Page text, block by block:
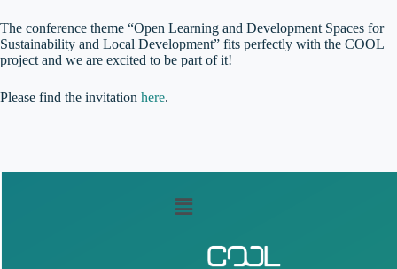
The conference theme “Open Learning and Development Spaces for
Sustainability and Local Development” fits perfectly with the COOL
project and we are excited to be part of it!
Please find the invitation here.